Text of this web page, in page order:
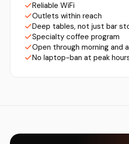
Reliable WiFi
Outlets within reach
Deep tables, not just bar
Specialty coffee program
Open through morning and
No laptop-ban at peak